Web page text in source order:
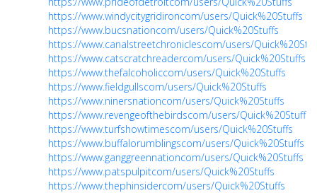
https://www.windycitygridironcom/users/Quick%20Stuffs
https://www.bucsnationcom/users/Quick%20Stuffs
https://www.canalstreetchroniclescom/users/
https://www.catscratchreadercom/users/Quick%20Stuffs
https://www.thefalcoholiccom/users/Quick%20Stuffs
https://www.fieldgullscom/users/Quick%20Stuffs
https://www.ninersnationcom/users/Quick%20Stuffs
https://www.revengeofthebirdscom/users/Quick%20Stuffs
https://www.turfshowtimescom/users/Quick%20Stuffs
https://www.buffalorumblingscom/users/Quick%20Stuffs
https://www.ganggreennationcom/users/Quick%20Stuffs
https://www.patspulpitcom/users/Quick%20Stuffs
https://www.thephinsidercom/users/Quick%20Stuffs